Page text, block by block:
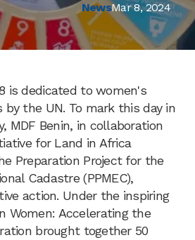
NewsMar 8, 2024
is dedicated to women's
the UN. To mark this day in
MDF Benin, in collaboration
for Land in Africa
Preparation Project for the
Cadastre (PPMEC),
action. Under the inspiring
Women: Accelerating the
brought together 50